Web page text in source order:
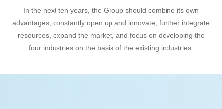
In the next ten years, the Group should combine its own
advantages, constantly open up and innovate, further integrate
resources, expand the market, and focus on developing the
four industries on the basis of the existing industries.